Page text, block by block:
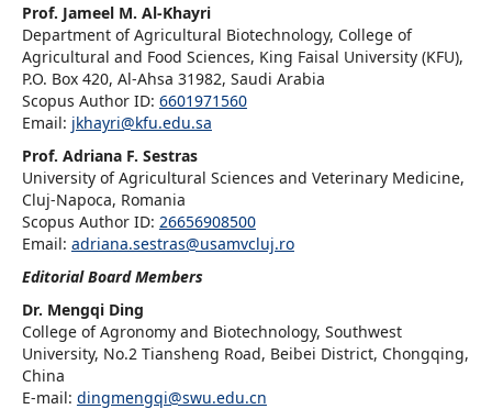
Prof. Jameel M. Al-Khayri
Department of Agricultural Biotechnology, College of
Agricultural and Food Sciences, King Faisal University (KFU),
P.O. Box 420, Al-Ahsa 31982, Saudi Arabia
Scopus Author ID: 6601971560
Email: jkhayri@kfu.edu.sa
Prof. Adriana F. Sestras
University of Agricultural Sciences and Veterinary Medicine,
Cluj-Napoca, Romania
Scopus Author ID: 26656908500
Email: adriana.sestras@usamvcluj.ro
Editorial Board Members
Dr. Mengqi Ding
College of Agronomy and Biotechnology, Southwest
University, No.2 Tiansheng Road, Beibei District, Chongqing,
China
E-mail: dingmengqi@swu.edu.cn